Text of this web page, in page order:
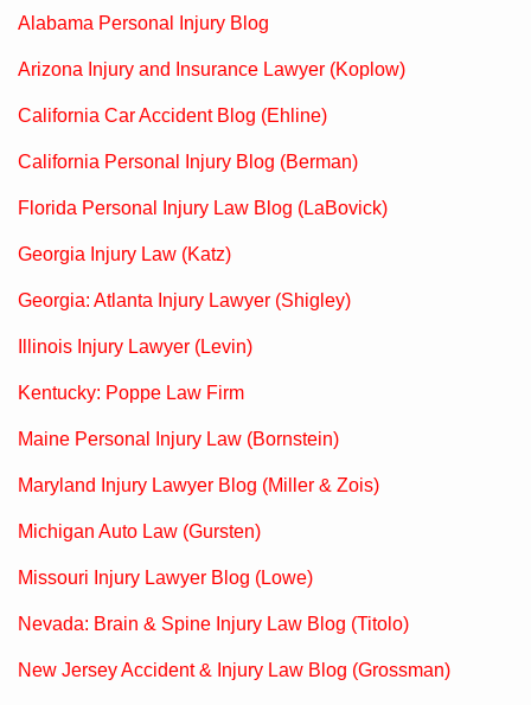
Alabama Personal Injury Blog
Arizona Injury and Insurance Lawyer (Koplow)
California Car Accident Blog (Ehline)
California Personal Injury Blog (Berman)
Florida Personal Injury Law Blog (LaBovick)
Georgia Injury Law (Katz)
Georgia: Atlanta Injury Lawyer (Shigley)
Illinois Injury Lawyer (Levin)
Kentucky: Poppe Law Firm
Maine Personal Injury Law (Bornstein)
Maryland Injury Lawyer Blog (Miller & Zois)
Michigan Auto Law (Gursten)
Missouri Injury Lawyer Blog (Lowe)
Nevada: Brain & Spine Injury Law Blog (Titolo)
New Jersey Accident & Injury Law Blog (Grossman)